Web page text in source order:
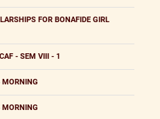
FOR BONAFIDE GIRL
- SEM VIII - 1